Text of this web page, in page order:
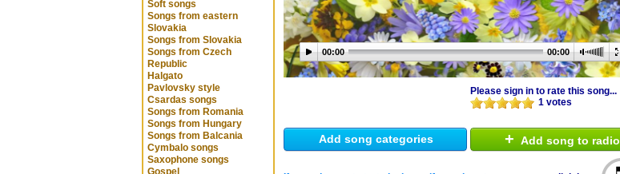
Soft songs
Songs from eastern
Slovakia
Songs from Slovakia
Songs from Czech
Republic
Halgato
Pavlovsky style
Csardas songs
Songs from Romania
Songs from Hungary
Songs from Balcania
Cymbalo songs
Saxophone songs
Gospel
00:00 00:00
Please sign in to rate this song...
1 votes
Add song categories + Add song to radio